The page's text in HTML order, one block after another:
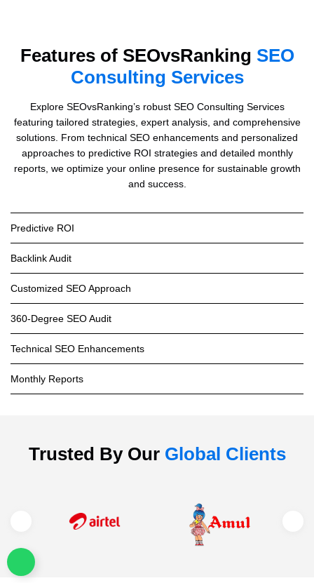
Features of SEOvsRanking SEO
Consulting Services
Explore SEOvsRanking’s robust SEO Consulting Services
featuring tailored strategies, expert analysis, and comprehensive
solutions. From technical SEO enhancements and personalized
approaches to predictive ROI strategies and detailed monthly
reports, we optimize your online presence for sustainable growth
and success.
Predictive ROI
Backlink Audit
Customized SEO Approach
360-Degree SEO Audit
Technical SEO Enhancements
Monthly Reports
Trusted By Our Global Clients